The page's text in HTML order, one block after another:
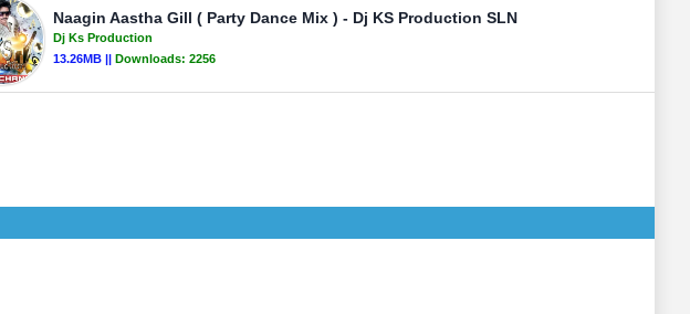
Naagin Aastha Gill ( Party Dance Mix ) - Dj KS Production SLN
Dj Ks Production
13.26MB || Downloads: 2256